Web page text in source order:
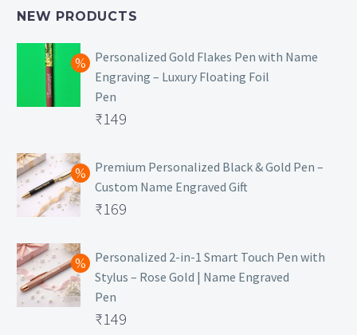
NEW PRODUCTS
Personalized Gold Flakes Pen with Name
Engraving – Luxury Floating Foil
Pen
Original
was:
₹699.
₹149
price
is:
₹149.
Premium Personalized Black & Gold Pen –
Custom Name Engraved Gift
Original
was:
₹499.
₹169
price
is:
₹169.
Personalized 2-in-1 Smart Touch Pen with
Stylus – Rose Gold | Name Engraved
Pen
Original
₹149